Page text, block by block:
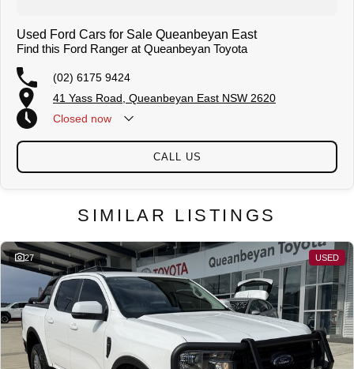
Used Ford Cars for Sale Queanbeyan East
Find this Ford Ranger at Queanbeyan Toyota
(02) 6175 9424
41 Yass Road, Queanbeyan East NSW 2620
Closed now
CALL US
SIMILAR LISTINGS
27 USED